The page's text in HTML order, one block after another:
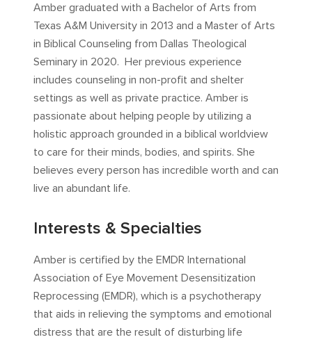
Amber graduated with a Bachelor of Arts from
Texas A&M University in 2013 and a Master of Arts
in Biblical Counseling from Dallas Theological
Seminary in 2020. Her previous experience
includes counseling in non-profit and shelter
settings as well as private practice. Amber is
passionate about helping people by utilizing a
holistic approach grounded in a biblical worldview
to care for their minds, bodies, and spirits. She
believes every person has incredible worth and can
live an abundant life.
Interests & Specialties
Amber is certified by the EMDR International
Association of Eye Movement Desensitization
Reprocessing (EMDR), which is a psychotherapy
that aids in relieving the symptoms and emotional
distress that are the result of disturbing life